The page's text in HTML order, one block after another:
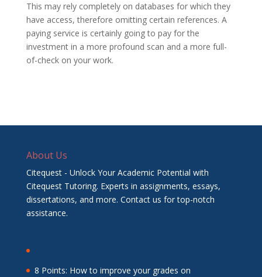
This may rely completely on databases for which they
have access, therefore omitting certain references. A
paying service is certainly going to pay for the
investment in a more profound scan and a more full-
of-check on your work.
About Us
Citequest - Unlock Your Academic Potential with
Citequest Tutoring. Experts in assignments, essays,
dissertations, and more. Contact us for top-notch
assistance.
8 Points: How to improve your grades on